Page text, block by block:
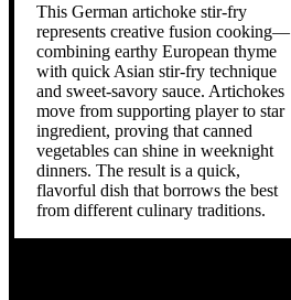
This German artichoke stir-fry
represents creative fusion cooking—
combining earthy European thyme
with quick Asian stir-fry technique
and sweet-savory sauce. Artichokes
move from supporting player to star
ingredient, proving that canned
vegetables can shine in weeknight
dinners. The result is a quick,
flavorful dish that borrows the best
from different culinary traditions.